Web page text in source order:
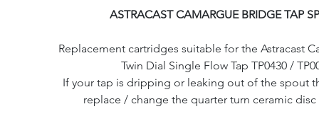
ASTRACAST CAMARGUE BRIDGE TAP
Replacement cartridges suitable for the Astracast
Twin Dial Single Flow Tap TP0430 /
If your tap is dripping or leaking out of the spout
replace / change the quarter turn ceramic